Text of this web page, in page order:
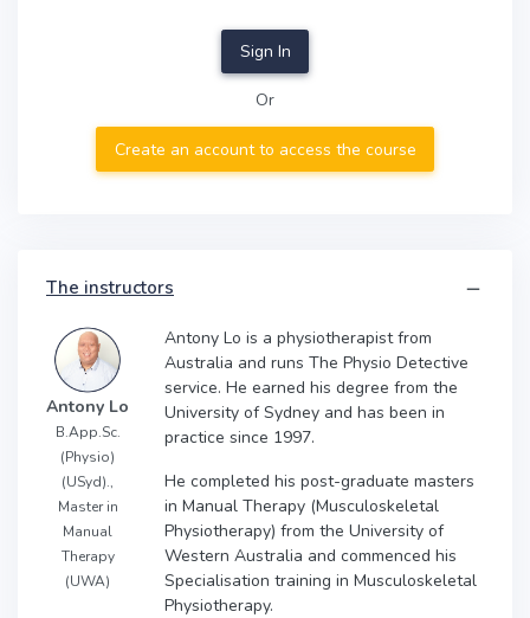
Sign In
Or
Create an account to access the course
The instructors
Antony Lo
B.App.Sc.
(Physio)
(USyd).,
Master in
Manual
Therapy
(UWA)
Antony Lo is a physiotherapist from
Australia and runs The Physio Detective
service. He earned his degree from the
University of Sydney and has been in
practice since 1997.
He completed his post-graduate masters
in Manual Therapy (Musculoskeletal
Physiotherapy) from the University of
Western Australia and commenced his
Specialisation training in Musculoskeletal
Physiotherapy.